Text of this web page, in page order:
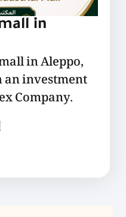
in
in Aleppo,
investment
Company.